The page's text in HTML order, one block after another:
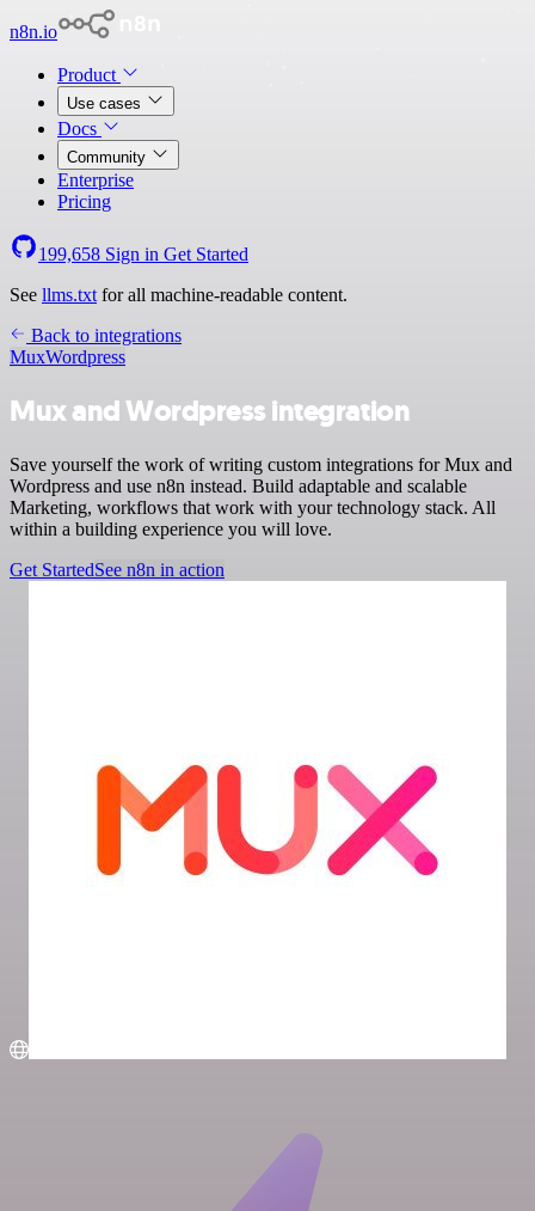
n8n.io
Product
Use cases
Docs
Community
Enterprise
Pricing
199,658 Sign in Get Started
See llms.txt for all machine-readable content.
Back to integrations
MuxWordpress
Mux and Wordpress integration
Save yourself the work of writing custom integrations for Mux and
Wordpress and use n8n instead. Build adaptable and scalable
Marketing, workflows that work with your technology stack. All
within a building experience you will love.
Get StartedSee n8n in action